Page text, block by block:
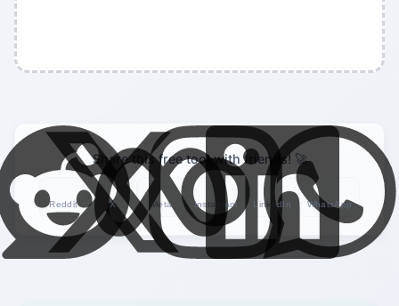
Share this free tool with friends! 🚀
Reddit X Meta Instagram LinkedIn WhatsApp